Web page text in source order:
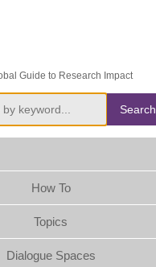
Guide to Research Impact
Search
How To
Topics
Dialogue Spaces